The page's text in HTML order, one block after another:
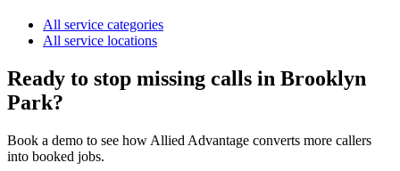
All service categories
All service locations
Ready to stop missing calls in Brooklyn
Park?
Book a demo to see how Allied Advantage converts more callers
into booked jobs.